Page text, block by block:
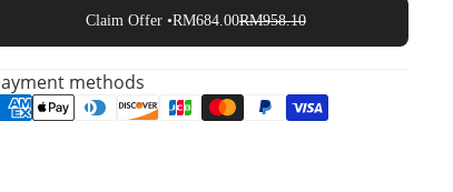
Claim Offer •RM684.00RM958.10
methods